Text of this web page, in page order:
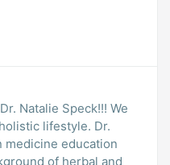
Natalie Speck!!! We
lifestyle. Dr.
medicine education
of herbal and